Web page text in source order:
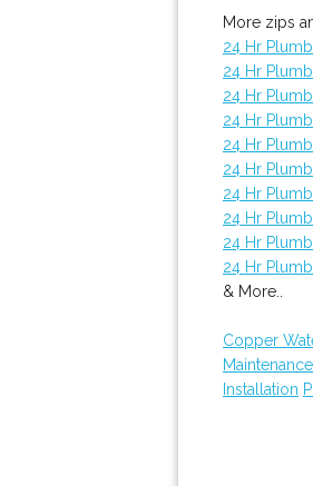
More zips
24 Hr
24 Hr
24 Hr
24 Hr
24 Hr
24 Hr
24 Hr
24 Hr
24 Hr
24 Hr
& More..
Copper
Maintenance
Installation